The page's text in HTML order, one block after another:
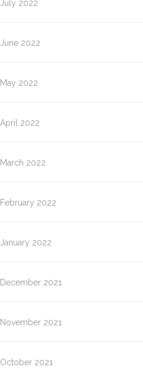
July 2022
June 2022
May 2022
April 2022
March 2022
February 2022
January 2022
December 2021
November 2021
October 2021